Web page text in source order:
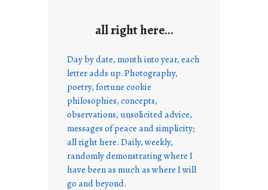
all right here…
Day by date, month into year, each
letter adds up. Photography,
poetry, fortune cookie
philosophies, concepts,
observations, unsolicited advice,
messages of peace and simplicity;
all right here. Daily, weekly,
randomly demonstrating where I
have been as much as where I will
go and beyond.